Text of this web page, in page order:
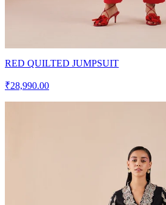
RED QUILTED JUMPSUIT
₹28,990.00